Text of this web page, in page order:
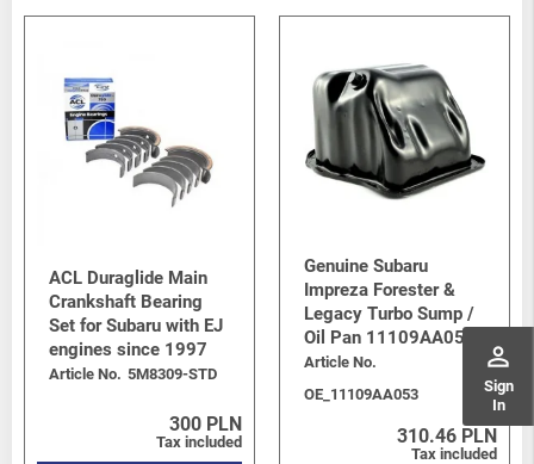
perm_identity
Sign
In
ACL Duraglide Main
Crankshaft Bearing
Set for Subaru with EJ
engines since 1997
Article No. 5M8309-STD
300 PLN
Tax included
Genuine Subaru
Impreza Forester &
Legacy Turbo Sump /
Oil Pan 11109AA053
Article No.
OE_11109AA053
310.46 PLN
Tax included